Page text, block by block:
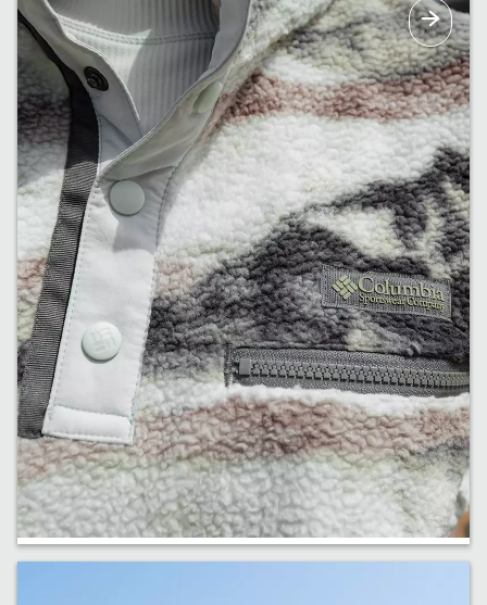
The perfect pants for doing just about
anything. Now in new colours and styles, too.